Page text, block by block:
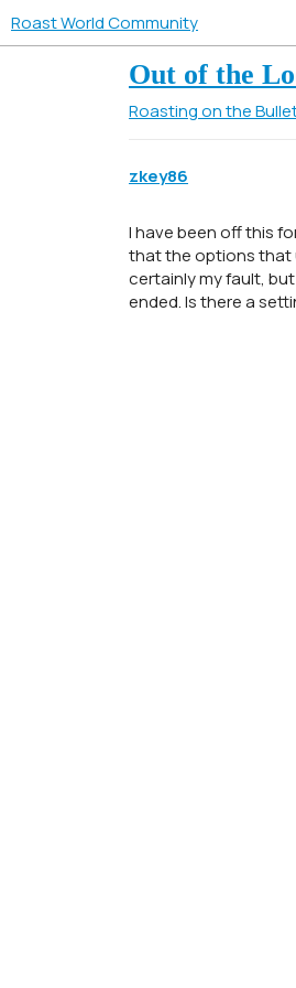
Roast World Community
Out of the
Roasting on the
zkey86
I have been off this
that the options that
certainly my fault,
ended. Is there a